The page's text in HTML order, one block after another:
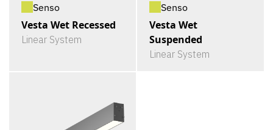
Senso
Vesta Wet Recessed
Linear System
Senso
Vesta Wet
Suspended
Linear System